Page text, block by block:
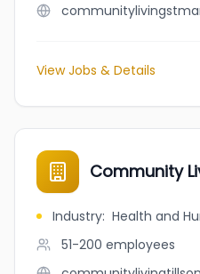
View Jobs & Details
Community
Industry: Health and
51-200 employees